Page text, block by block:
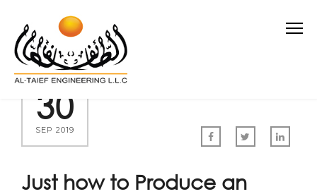
30
SEP 2019
Just how to Produce an